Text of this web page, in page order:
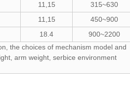
11,15
315~630
11,15
450~900
18.4
900~2200
the choices of mechanism model and
arm weight, serbice environment